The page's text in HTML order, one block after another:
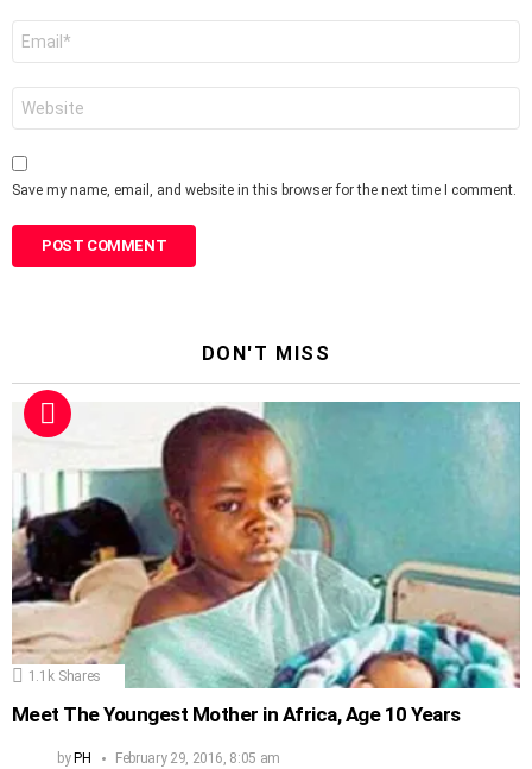
Save my name, email, and website in this browser for the next time I comment.
DON'T MISS
1.1k Shares
Meet The Youngest Mother in Africa, Age 10 Years
by PH February 29, 2016, 8:05 am